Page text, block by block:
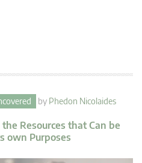
by Phedon Nicolaides
Resources that Can be
own Purposes